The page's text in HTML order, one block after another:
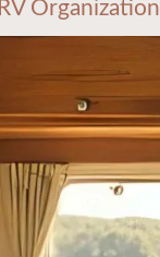
RV Organization